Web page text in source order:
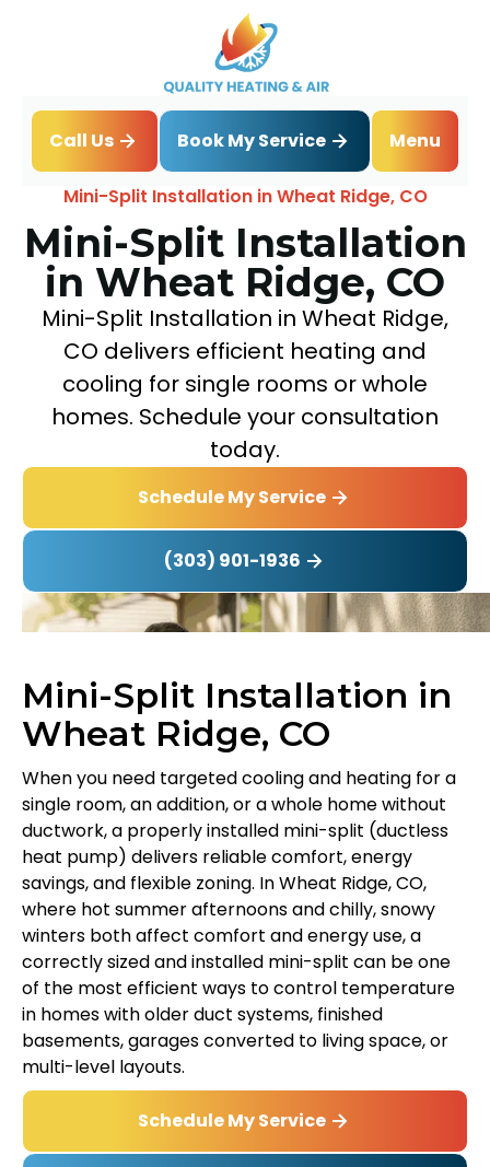
Call Us Book My Service
Menu
Home
Mini Split
Mini-Split Installation in Wheat Ridge, CO
Mini-Split Installation
in Wheat Ridge, CO
Mini-Split Installation in Wheat Ridge,
CO delivers efficient heating and
cooling for single rooms or whole
homes. Schedule your consultation
today.
Schedule My Service
(303) 901-1936
Mini-Split Installation in
Wheat Ridge, CO
When you need targeted cooling and heating for a
single room, an addition, or a whole home without
ductwork, a properly installed mini-split (ductless
heat pump) delivers reliable comfort, energy
savings, and flexible zoning. In Wheat Ridge, CO,
where hot summer afternoons and chilly, snowy
winters both affect comfort and energy use, a
correctly sized and installed mini-split can be one
of the most efficient ways to control temperature
in homes with older duct systems, finished
basements, garages converted to living space, or
multi-level layouts.
Schedule My Service